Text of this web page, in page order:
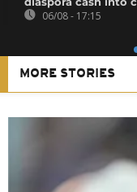
06/08 - 17:15
MORE STORIES